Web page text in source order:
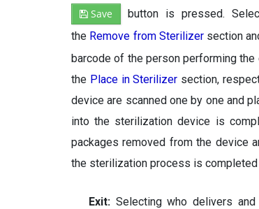
Save
button is pressed.
the Remove from Sterilizersection
barcode of the person performing
the Place in Sterilizer section,
device are scanned one by one and
into the sterilization device is
packages removed from the device
the sterilization process is completed
Exit: Selecting who delivers